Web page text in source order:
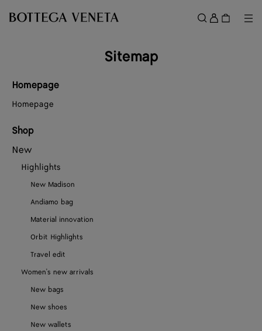
Sign
in
Sitemap
Homepage
Homepage
Shop
New
Highlights
New Madison
Andiamo bag
Material innovation
Orbit Highlights
Travel edit
Women's new arrivals
New bags
New shoes
New wallets